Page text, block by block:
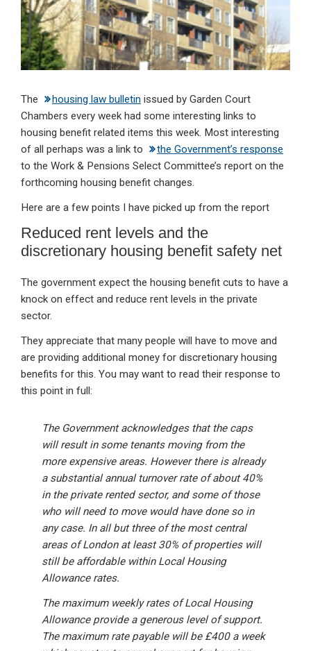
The housing law bulletin issued by Garden Court
Chambers every week had some interesting links to
housing benefit related items this week. Most interesting
of all perhaps was a link to
the Government’s response
to the Work & Pensions Select Committee’s report on the
forthcoming housing benefit changes.
Here are a few points I have picked up from the report
Reduced rent levels and the
discretionary housing benefit safety net
The government expect the housing benefit cuts to have a
knock on effect and reduce rent levels in the private
sector.
They appreciate that many people will have to move and
are providing additional money for discretionary housing
benefits for this. You may want to read their response to
this point in full:
The Government acknowledges that the caps
will result in some tenants moving from the
more expensive areas. However there is already
a substantial annual turnover rate of about 40%
in the private rented sector, and some of those
who will need to move would have done so in
any case. In all but three of the most central
areas of London at least 30% of properties will
still be affordable within Local Housing
Allowance rates.
The maximum weekly rates of Local Housing
Allowance provide a generous level of support.
The maximum rate payable will be £400 a week